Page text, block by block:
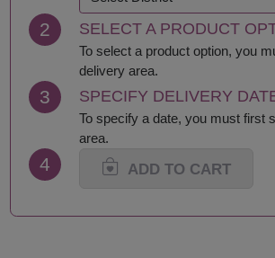
Krabi
Lampang
Lamphun
Loei
Lop Buri
Maha Sarakham
Mukdahan
Nakhon Nayok
Samut
Saraburi
Sing
Suphan
2 SELECT A PRODUCT
To select a product option, you
delivery area.
3 SPECIFY DELIVERY
To specify a date, you must first
area.
4 ADD TO CART